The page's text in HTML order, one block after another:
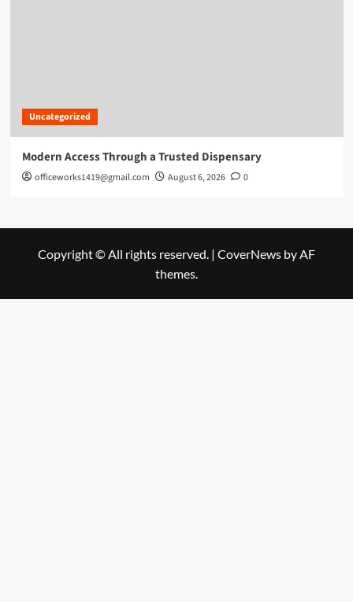
Uncategorized
Modern Access Through a Trusted Dispensary
officeworks1419@gmail.com August 6, 2026 0
Copyright © All rights reserved. | CoverNews by AF
themes.